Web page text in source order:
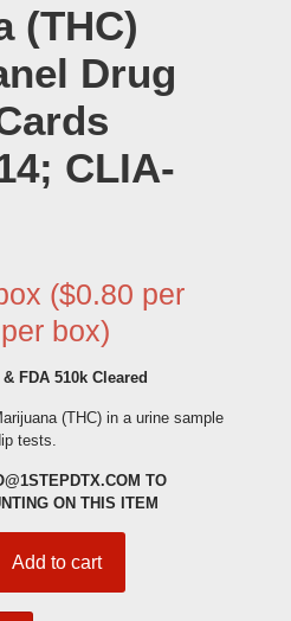
(THC)
Drug
CLIA-
($0.80 per
box)
FDA 510k Cleared
(THC) in a urine sample
tests.
TO
ON THIS ITEM
Add to cart